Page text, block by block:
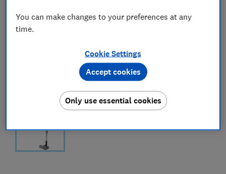
You can make changes to your preferences at any
time.
Cookie Settings
Only use essential cookies
Accept cookies